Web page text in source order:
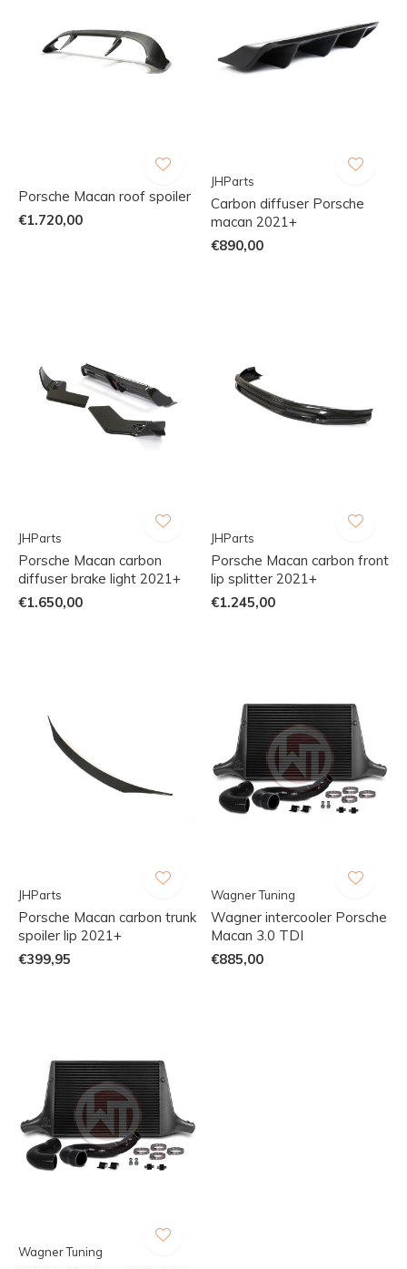
Porsche Macan roof spoiler
€1.720,00
JHParts
Carbon diffuser Porsche
macan 2021+
€890,00
JHParts
Porsche Macan carbon
diffuser brake light 2021+
€1.650,00
JHParts
Porsche Macan carbon front
lip splitter 2021+
€1.245,00
JHParts
Porsche Macan carbon trunk
spoiler lip 2021+
€399,95
Wagner Tuning
Wagner intercooler Porsche
Macan 3.0 TDI
€885,00
Wagner Tuning